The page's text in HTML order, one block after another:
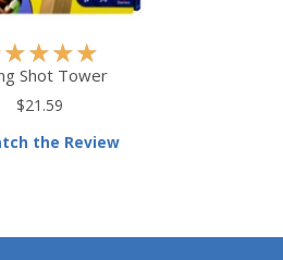
★★★★
a
d
Shot Tower
$21.59
the Review